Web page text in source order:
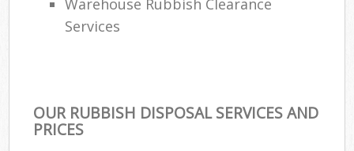
Services
OUR RUBBISH DISPOSAL SERVICES AND
PRICES